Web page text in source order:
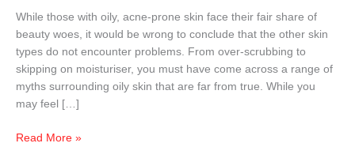
While those with oily, acne-prone skin face their fair share of
beauty woes, it would be wrong to conclude that the other skin
types do not encounter problems. From over-scrubbing to
skipping on moisturiser, you must have come across a range of
myths surrounding oily skin that are far from true. While you
may feel […]
Myths
About
Oily
Skin
Read More »